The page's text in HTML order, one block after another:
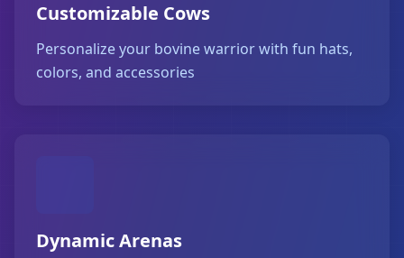
Customizable Cows
Personalize your bovine warrior with fun hats,
colors, and accessories
Dynamic Arenas